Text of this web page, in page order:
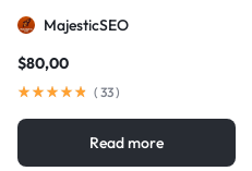
MajesticSEO
$80,00
( 33)
Read more